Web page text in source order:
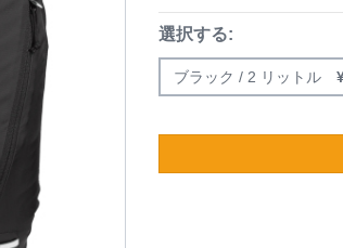
選択する:
ブラック / 2 リットル